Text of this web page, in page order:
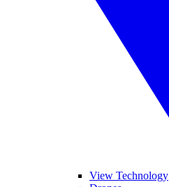
View Technology